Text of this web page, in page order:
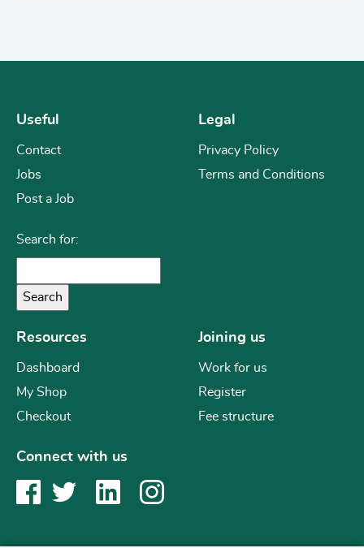
Useful
Contact
Jobs
Post a Job
Search for:
Legal
Privacy Policy
Terms and Conditions
Resources
Dashboard
My Shop
Checkout
Joining us
Work for us
Register
Fee structure
Connect with us